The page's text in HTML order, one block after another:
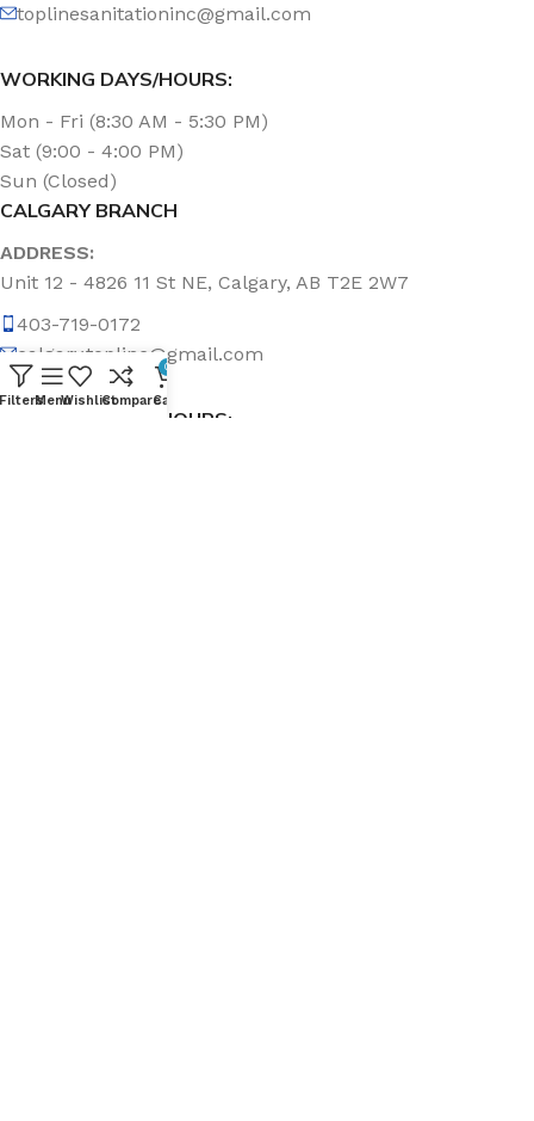
toplinesanitationinc@gmail.com
WORKING DAYS/HOURS:
Mon - Fri (8:30 AM - 5:30 PM)
Sat (9:00 - 4:00 PM)
Sun (Closed)
CALGARY BRANCH
ADDRESS:
Unit 12 - 4826 11 St NE, Calgary, AB T2E 2W7
403-719-0172
calgary.topline@gmail.com
WORKING DAYS/HOURS:
FiltersMenuWishlistCompare
0
Cart